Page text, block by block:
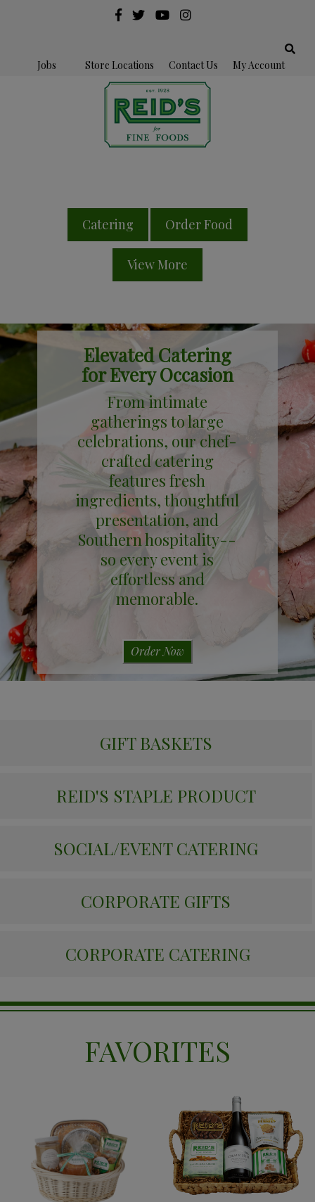
Jobs Store Locations Contact Us My Account
Catering Order Food
View More
Elevated Catering
for Every Occasion
From intimate
gatherings to large
celebrations, our chef-
crafted catering
features fresh
ingredients, thoughtful
presentation, and
Southern hospitality--
so every event is
effortless and
memorable.
Order Now
GIFT BASKETS
REID'S STAPLE PRODUCT
SOCIAL/EVENT CATERING
CORPORATE GIFTS
CORPORATE CATERING
FAVORITES